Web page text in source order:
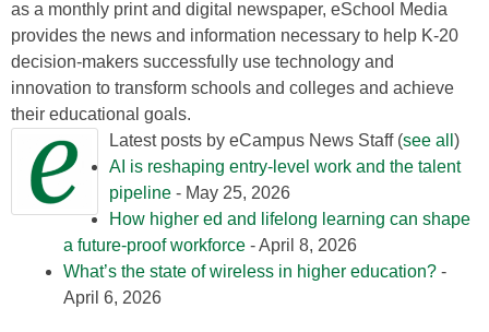
as a monthly print and digital newspaper, eSchool Media
provides the news and information necessary to help K-20
decision-makers successfully use technology and
innovation to transform schools and colleges and achieve
their educational goals.
Latest posts by eCampus News Staff (see all )
AI is reshaping entry-level work and the talent
pipeline - May 25, 2026
How higher ed and lifelong learning can shape
a future-proof workforce - April 8, 2026
What’s the state of wireless in higher education? -
April 6, 2026